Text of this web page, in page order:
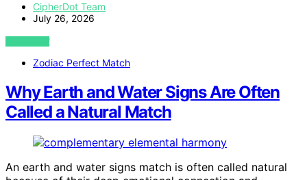
CipherDot Team
July 26, 2026
VIEW POST
Zodiac Perfect Match
Why Earth and Water Signs Are Often
Called a Natural Match
An earth and water signs match is often called natural